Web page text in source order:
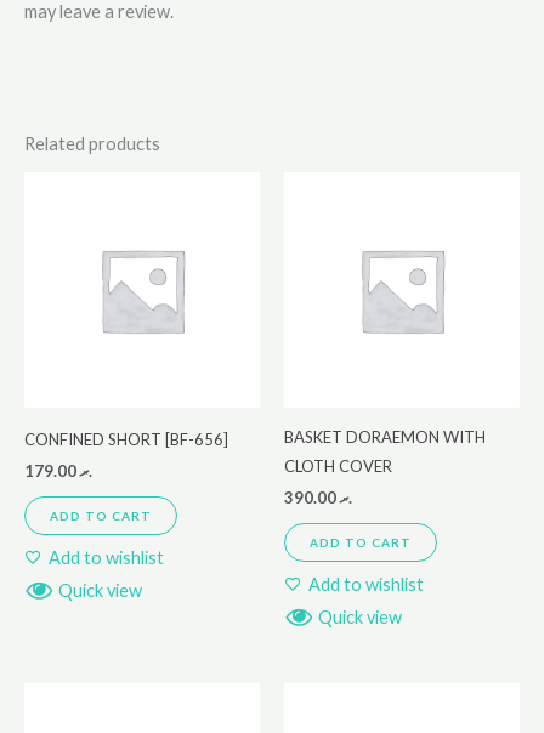
may leave a review.
Related products
CONFINED SHORT [BF-656]
.ރ179.00
ADD TO CART
Add to wishlist
Quick view
BASKET DORAEMON WITH
CLOTH COVER
.ރ390.00
ADD TO CART
Add to wishlist
Quick view